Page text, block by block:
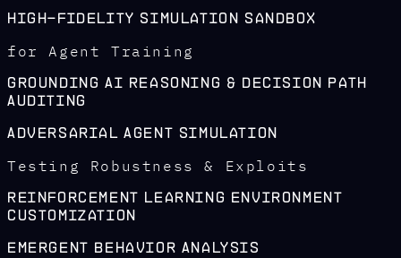
High-Fidelity Simulation Sandbox
for Agent Training
Grounding AI Reasoning & Decision Path
Auditing
Adversarial Agent Simulation
Testing Robustness & Exploits
Reinforcement Learning Environment
Customization
Emergent Behavior Analysis